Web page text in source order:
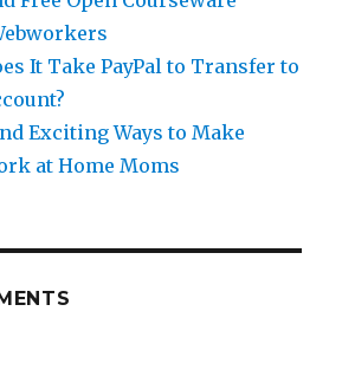
It Take PayPal to Transfer to
Exciting Ways to Make
at Home Moms